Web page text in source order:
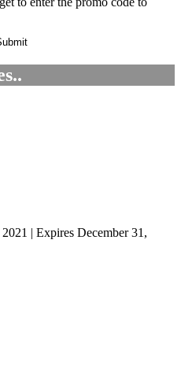
| Expires December 31,